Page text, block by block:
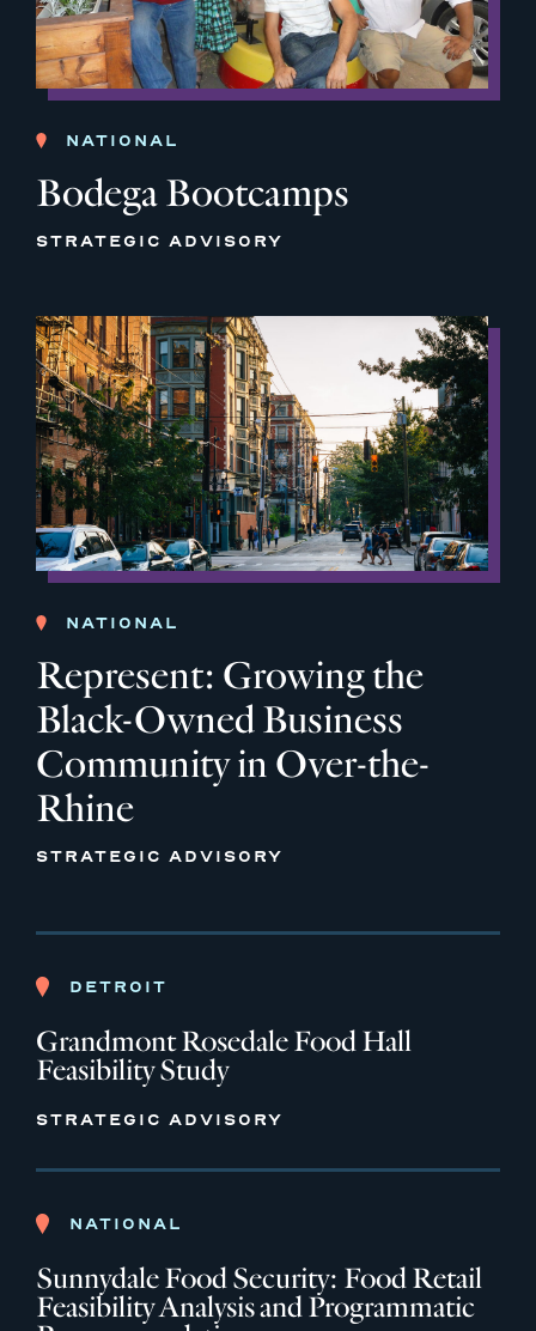
NATIONAL
Bodega Bootcamps
STRATEGIC ADVISORY
NATIONAL
Represent: Growing the
Black-Owned Business
Community in Over-the-
Rhine
STRATEGIC ADVISORY
DETROIT
Grandmont Rosedale Food Hall
Feasibility Study
STRATEGIC ADVISORY
NATIONAL
Sunnydale Food Security: Food Retail
Feasibility Analysis and Programmatic